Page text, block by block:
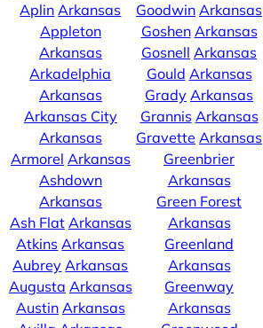
Aplin Arkansas
Appleton
Arkansas
Arkadelphia
Arkansas
Arkansas City
Arkansas
Armorel Arkansas
Ashdown
Arkansas
Ash Flat Arkansas
Atkins Arkansas
Aubrey Arkansas
Augusta Arkansas
Austin Arkansas
Goodwin Arkansas
Goshen Arkansas
Gosnell Arkansas
Gould Arkansas
Grady Arkansas
Grannis Arkansas
Gravette Arkansas
Greenbrier
Arkansas
Green Forest
Arkansas
Greenland
Arkansas
Greenway
Arkansas